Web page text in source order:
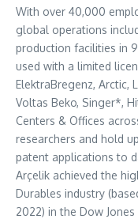
With over 40,000
global operations
production facilities in
used with a limited
ElektraBregenz, Arctic,
Voltas Beko, Singer*,
Centers & Offices
researchers and hold
patent applications to
Arçelik achieved the
Durables industry
2022) in the Dow